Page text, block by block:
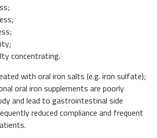
concentrating.
with oral iron salts (e.g. iron sulfate);
oral iron supplements are poorly
and lead to gastrointestinal side
reduced compliance and frequent